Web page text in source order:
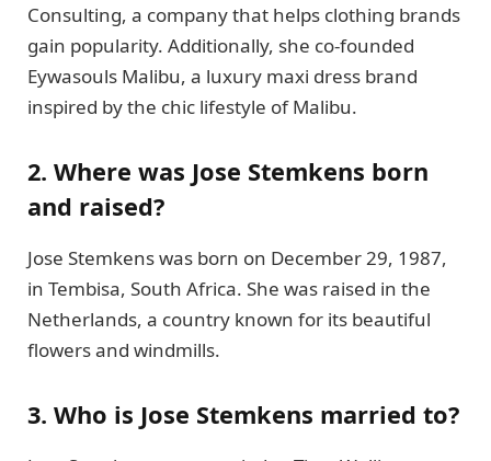
Consulting, a company that helps clothing brands
gain popularity. Additionally, she co-founded
Eywasouls Malibu, a luxury maxi dress brand
inspired by the chic lifestyle of Malibu.
2. Where was Jose Stemkens born
and raised?
Jose Stemkens was born on December 29, 1987,
in Tembisa, South Africa. She was raised in the
Netherlands, a country known for its beautiful
flowers and windmills.
3. Who is Jose Stemkens married to?